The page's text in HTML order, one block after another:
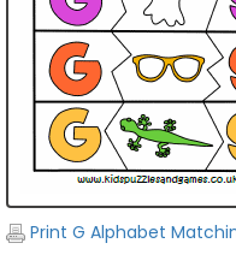
Print G Alphabet